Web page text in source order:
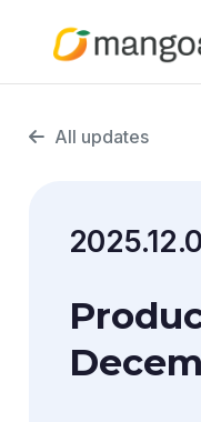
All updates